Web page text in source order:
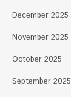
December 2025
November 2025
October 2025
September 2025